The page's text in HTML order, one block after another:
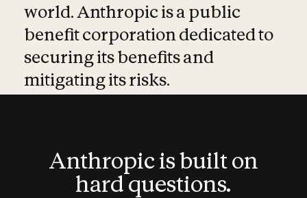
world. Anthropic is a public
benefit corporation dedicated to
securing its benefits and
mitigating its risks.
Anthropic is built on
hard questions.